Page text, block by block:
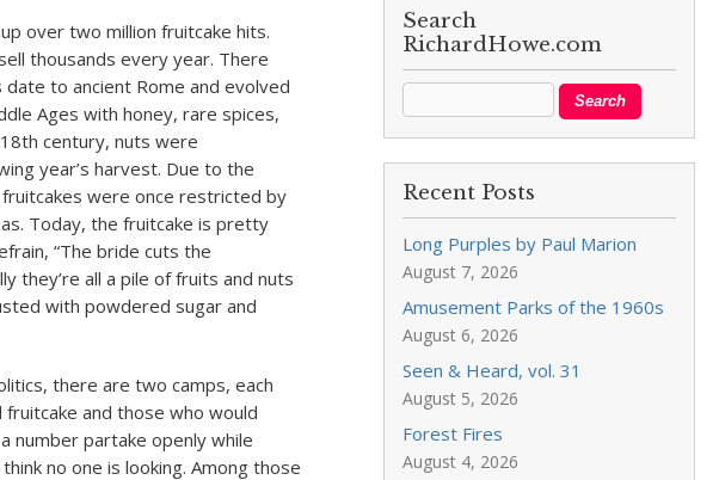
over two million fruitcake hits.
thousands every year. There
to ancient Rome and evolved
Ages with honey, rare spices,
century, nuts were
year’s harvest. Due to the
were once restricted by
Today, the fruitcake is pretty
“The bride cuts the
they’re all a pile of fruits and nuts
with powdered sugar and
there are two camps, each
and those who would
number partake openly while
no one is looking. Among those
Search
RichardHowe.com
Recent Posts
Long Purples by Paul Marion
August 7, 2026
Amusement Parks of the 1960s
August 6, 2026
Seen & Heard, vol. 31
August 5, 2026
Forest Fires
August 4, 2026